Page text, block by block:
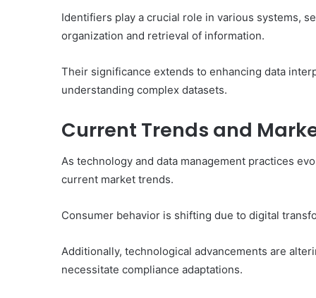
Identifiers play a crucial role in various systems,
organization and retrieval of information.
Their significance extends to enhancing data
understanding complex datasets.
Current Trends and
As technology and data management practices
current market trends.
Consumer behavior is shifting due to digital
Additionally, technological advancements are
necessitate compliance adaptations.